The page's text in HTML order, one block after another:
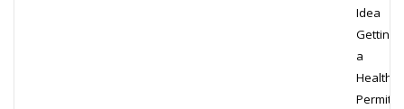
Idea
Getting
a
Health
Permit